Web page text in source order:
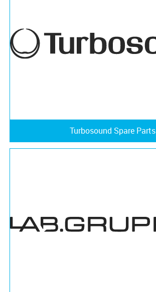
Turbosound Spare Parts